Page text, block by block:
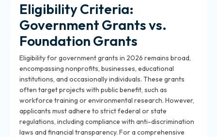
Eligibility Criteria:
Government Grants vs.
Foundation Grants
Eligibility for government grants in 2026 remains broad,
encompassing nonprofits, businesses, educational
institutions, and occasionally individuals. These grants
often target projects with public benefit, such as
workforce training or environmental research. However,
applicants must adhere to strict federal or state
regulations, including compliance with anti-discrimination
laws and financial transparency. For a comprehensive